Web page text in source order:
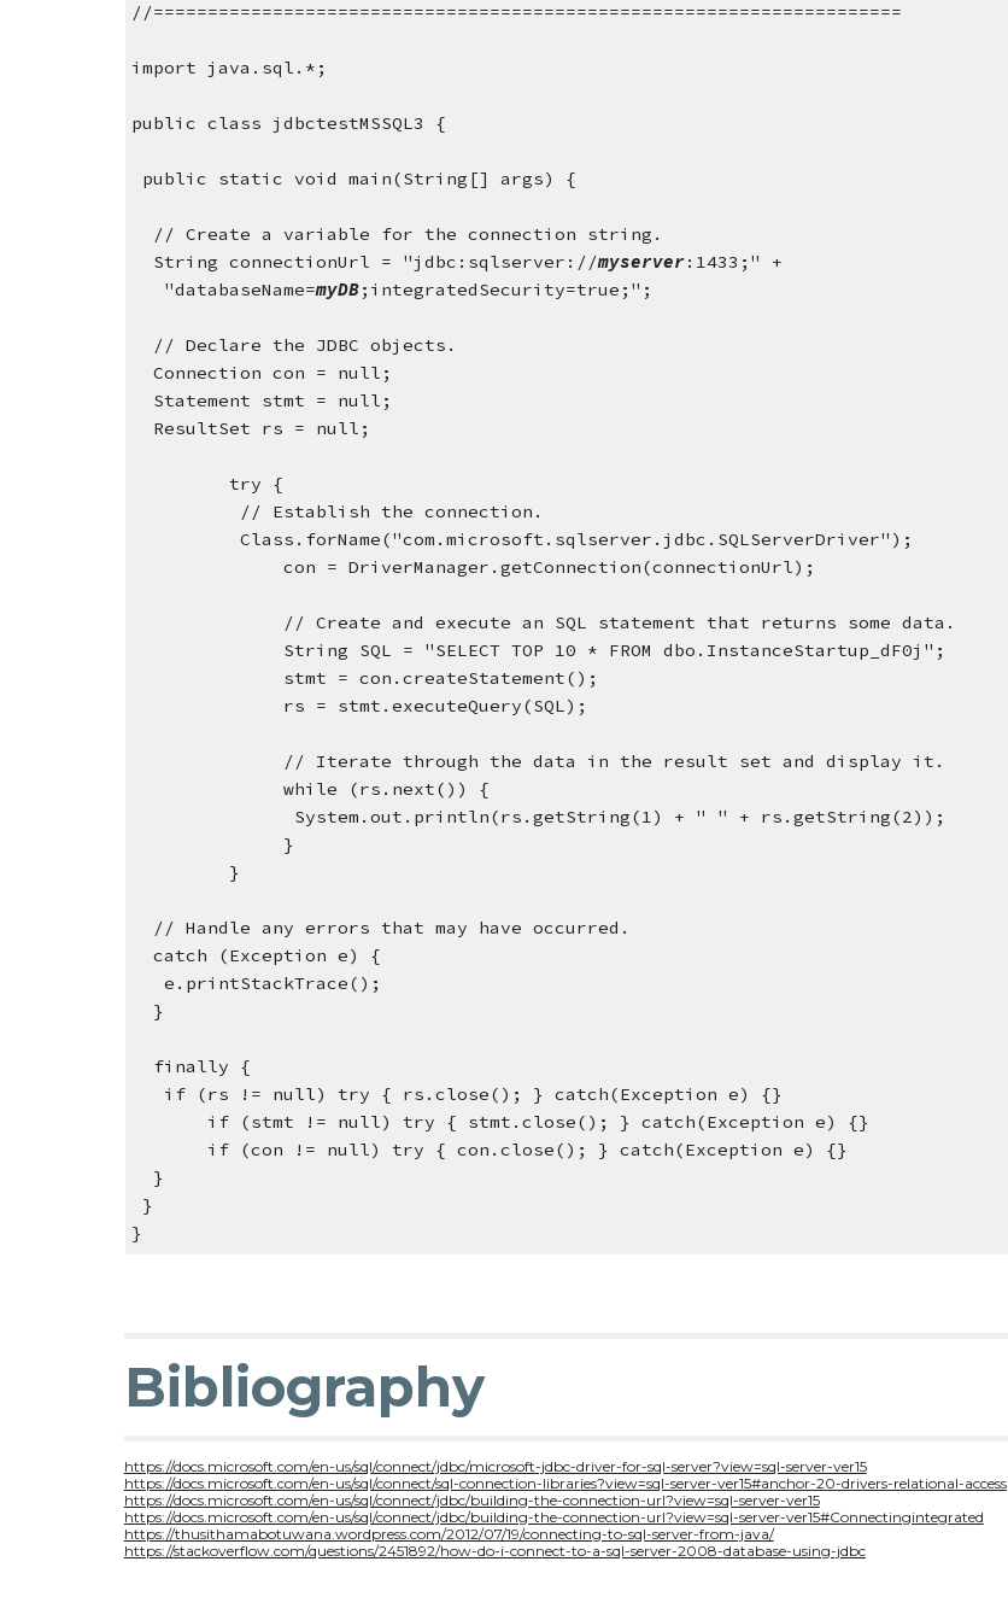
//=====================================================================
import java.sql.*;
public class jdbctestMSSQL3 {
public static void main(String[] args) {
  // Create a variable for the connection string.
  String connectionUrl = "jdbc:sqlserver://
myserver:1433;" +
   "databaseName=
myDB;integratedSecurity=true;";
  // Declare the JDBC objects.
  Connection con = null;
  Statement stmt = null;
  ResultSet rs = null;
         try {
          // Establish the connection.
          Class.forName("com.microsoft.sqlserver.jdbc.SQLServerDriver");
              con = DriverManager.getConnection(connectionUrl);
              // Create and execute an SQL statement that returns some data.
              String SQL = "SELECT TOP 10 * FROM dbo.InstanceStartup_dF0j";
              stmt = con.createStatement();
              rs = stmt.executeQuery(SQL);
              // Iterate through the data in the result set and display it.
              while (rs.next()) {
               System.out.println(rs.getString(1) + " " + rs.getString(2));
              }
         }
  // Handle any errors that may have occurred.
  catch (Exception e) {
   e.printStackTrace();
  }
  finally {
   if (rs != null) try { rs.close(); } catch(Exception e) {}
       if (stmt != null) try { stmt.close(); } catch(Exception e) {}
       if (con != null) try { con.close(); } catch(Exception e) {}
  }
}
}
Bibliography
https://docs.microsoft.com/en-us/sql/connect/jdbc/microsoft-jdbc-driver-for-sql-server?view=sql-server-ver15
https://docs.microsoft.com/en-us/sql/connect/sql-connection-libraries?view=sql-server-ver15#anchor-20-drivers-relational-access
https://docs.microsoft.com/en-us/sql/connect/jdbc/building-the-connection-url?view=sql-server-ver15
https://docs.microsoft.com/en-us/sql/connect/jdbc/building-the-connection-url?view=sql-server-ver15#Connectingintegrated
https://thusithamabotuwana.wordpress.com/2012/07/19/connecting-to-sql-server-from-java/
https://stackoverflow.com/questions/2451892/how-do-i-connect-to-a-sql-server-2008-database-using-jdbc